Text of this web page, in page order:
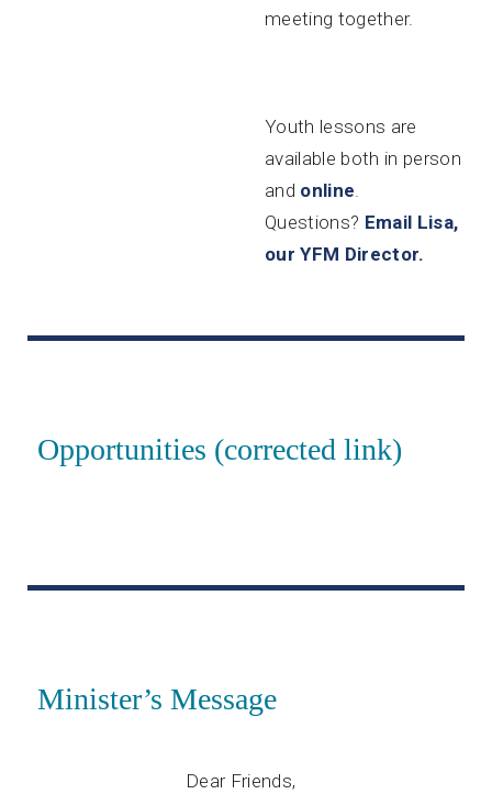
meeting together.
Youth lessons are
available both in person
and online.
Questions? Email Lisa,
our YFM Director.
Opportunities (corrected link)
Minister’s Message
Dear Friends,